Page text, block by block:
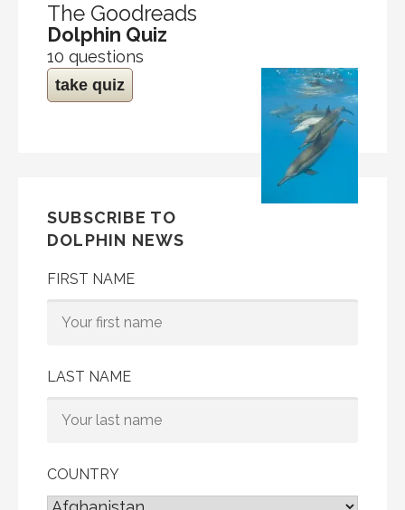
The Goodreads
Dolphin Quiz
10 questions
take quiz
SUBSCRIBE TO
DOLPHIN NEWS
FIRST NAME
LAST NAME
COUNTRY